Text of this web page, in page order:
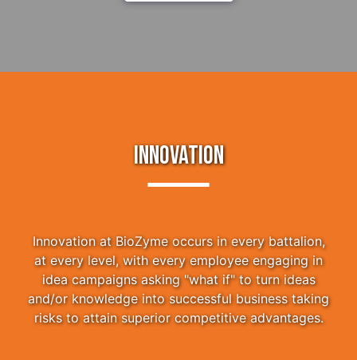
INNOVATION
Innovation at BioZyme occurs in every battalion,
at every level, with every employee engaging in
idea campaigns asking "what if" to turn ideas
and/or knowledge into successful business taking
risks to attain superior competitive advantages.